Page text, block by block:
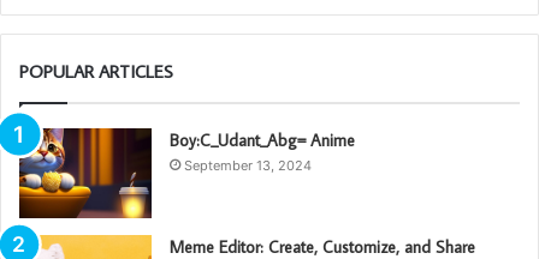
POPULAR ARTICLES
Boy:C_Udant_Abg= Anime
September 13, 2024
Meme Editor: Create, Customize, and Share